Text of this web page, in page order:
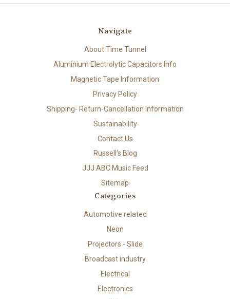
Navigate
About Time Tunnel
Aluminium Electrolytic Capacitors Info
Magnetic Tape Information
Privacy Policy
Shipping- Return-Cancellation Information
Sustainability
Contact Us
Russell's Blog
JJJ ABC Music Feed
Sitemap
Categories
Automotive related
Neon
Projectors - Slide
Broadcast industry
Electrical
Electronics